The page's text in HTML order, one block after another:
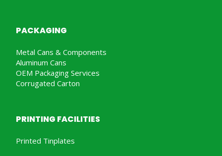
PACKAGING
Metal Cans & Components
Aluminum Cans
OEM Packaging Services
Corrugated Carton
PRINTING FACILITIES
Printed Tinplates